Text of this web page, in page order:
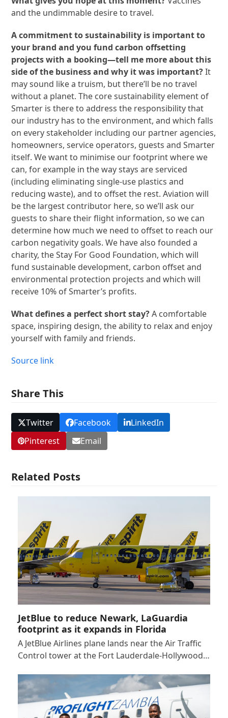
and the undimmable desire to travel.
A commitment to sustainability is important to
your brand and you fund carbon offsetting
projects with a booking—tell me more about this
side of the business and why it was important?It
may sound like a truism, but there’ll be no travel
without a planet. The core sustainability element of
Smarter is there to address the responsibility that
our industry has to the environment, and which falls
on every stakeholder including our partner agencies,
homeowners, service operators, guests and Smarter
itself. We want to minimise our footprint where we
can, for example in the way stays are serviced
(including eliminating single-use plastics and
reducing waste), and to offset the rest. Aviation will
be the largest contributor here, so we’ll ask our
guests to share their flight information, so we can
determine how much we need to offset to reach our
carbon negativity goals. We have also founded a
charity, the Stay For Good Foundation, which will
fund sustainable development, carbon offset and
environmental protection projects and which will
receive 10% of Smarter’s profits.
What defines a perfect short stay?A comfortable
space, inspiring design, the ability to relax and enjoy
yourself with family and friends.
Source link
Share This
Twitter Facebook
LinkedIn
Pinterest
Email
Related Posts
JetBlue to reduce Newark, LaGuardia
footprint as it expands in Florida
A JetBlue Airlines plane lands near the Air Traffic
Control tower at the Fort Lauderdale-Hollywood…